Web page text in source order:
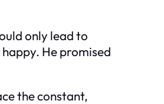
only lead to
He promised
the constant,